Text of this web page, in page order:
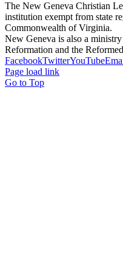
The New Geneva Christian
institution exempt from state
Commonwealth of Virginia.
New Geneva is also a
Reformation and the
FacebookTwitterYouTube
Page load link
Go to Top